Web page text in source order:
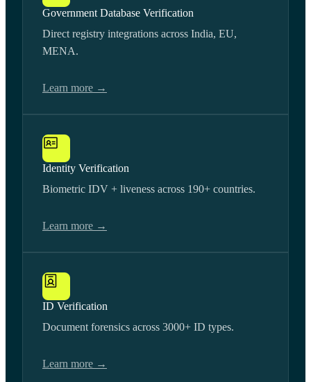
Government Database Verification
Direct registry integrations across India, EU,
MENA.
Learn more →
Identity Verification
Biometric IDV + liveness across 190+ countries.
Learn more →
ID Verification
Document forensics across 3000+ ID types.
Learn more →